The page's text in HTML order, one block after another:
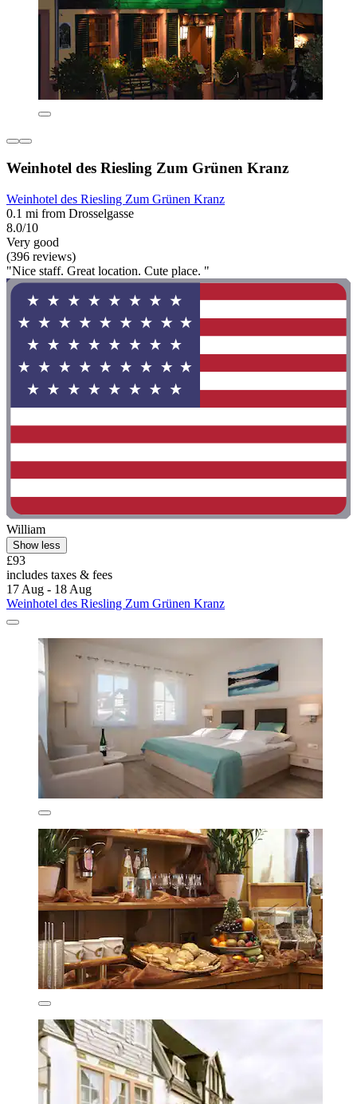
Weinhotel des Riesling Zum Grünen Kranz
Weinhotel des Riesling Zum Grünen Kranz
0.1 mi from Drosselgasse
8.0/10
Very good
(396 reviews)
"Nice staff. Great location. Cute place. "
William
Show less
£93
includes taxes & fees
17 Aug - 18 Aug
Weinhotel des Riesling Zum Grünen Kranz